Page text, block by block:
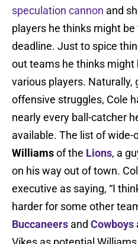
speculation cannon and
players he thinks might
deadline. Just to spice
out teams he thinks might
various players. Naturally,
offensive struggles, Cole
nearly every ball-catcher
available. The list of wide-
Williamsof the Lions, a
on his way out of town.
executive as saying, “I
harder for some other
Buccaneers and Cowboys